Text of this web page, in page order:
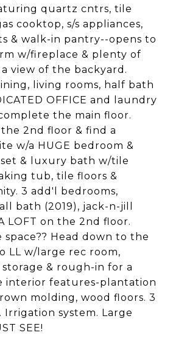
quartz cntrs, tile
cooktop, s/s appliances,
& walk-in pantry--opens to
w/fireplace & plenty of
view of the backyard.
living rooms, half bath
OFFICE and laundry
the main floor.
2nd floor & find a
w/a HUGE bedroom &
& luxury bath w/tile
tub, tile floors &
3 add'l bedrooms,
bath (2019), jack-n-jill
LOFT on the 2nd floor.
space?? Head down to the
LL w/large rec room,
& rough-in for a
interior features-plantation
molding, wood floors. 3
Irrigation system. Large
SEE!